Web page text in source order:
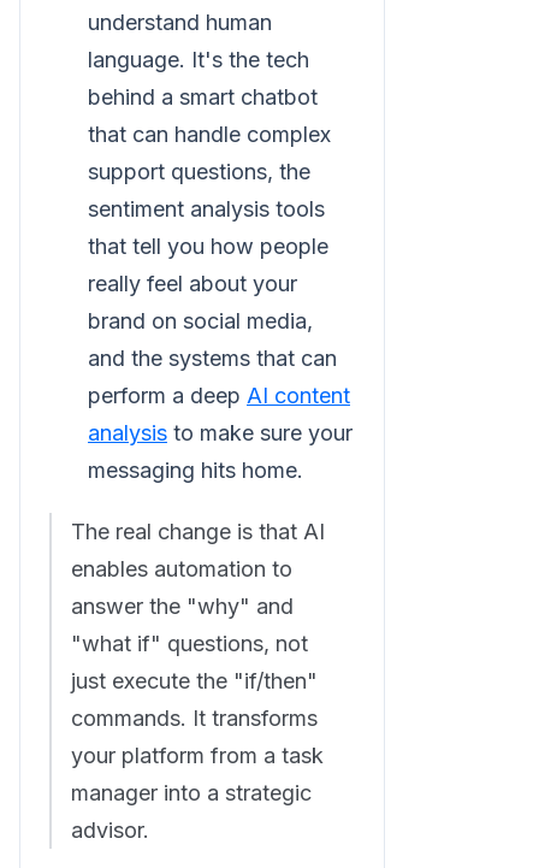
understand human
language. It's the tech
behind a smart chatbot
that can handle complex
support questions, the
sentiment analysis tools
that tell you how people
really feel about your
brand on social media,
and the systems that can
perform a deep AI content
analysis to make sure your
messaging hits home.
The real change is that AI
enables automation to
answer the "why" and
"what if" questions, not
just execute the "if/then"
commands. It transforms
your platform from a task
manager into a strategic
advisor.